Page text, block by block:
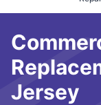
Jersey